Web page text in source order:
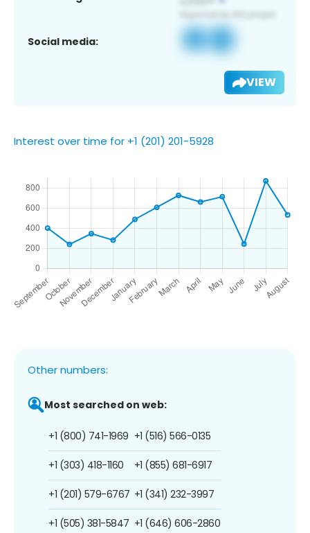
Social media:
VIEW
Interest over time for +1 (201) 201-5928
Other numbers:
Most searched on web:
+1 (800) 741-1969
+1 (303) 418-1160
+1 (201) 579-6767
+1 (505) 381-5847
+1 (516) 566-0135
+1 (855) 681-6917
+1 (341) 232-3997
+1 (646) 606-2860